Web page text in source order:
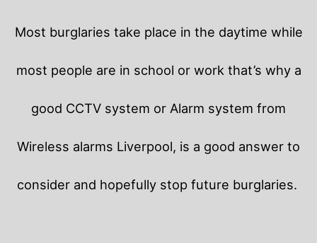
Most burglaries take place in the daytime while
most people are in school or work that’s why a
good CCTV system or Alarm system from
Wireless alarms Liverpool, is a good answer to
consider and hopefully stop future burglaries.